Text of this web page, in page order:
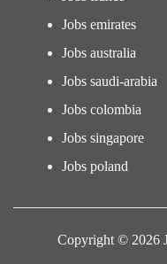
Jobs emirates
Jobs australia
Jobs saudi-arabia
Jobs colombia
Jobs singapore
Jobs poland
Copyright © 2026